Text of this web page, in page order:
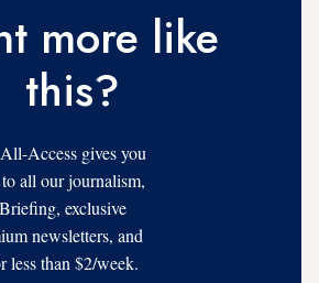
more like
this?
Access gives you
all our journalism,
exclusive
newsletters, and
than $2/week.